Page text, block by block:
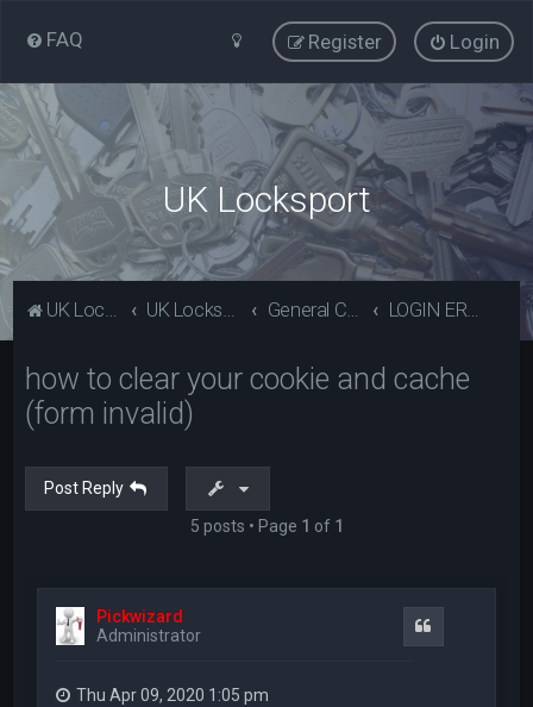
FAQ Login
Register
UK Locksport
UK Locksport Home UK Locksport board index General Category LOGIN ERROR - Invalid form error, clear your cookies!
how to clear your cookie and cache
(form invalid)
Post Reply
5 posts • Page 1 of 1
Pickwizard
Administrator
Thu Apr 09, 2020 1:05 pm